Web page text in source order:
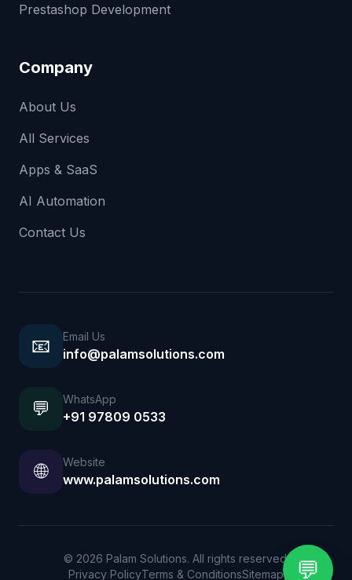
Prestashop Development
Company
About Us
All Services
Apps & SaaS
AI Automation
Contact Us
📧 Email Us
info@palamsolutions.com
💬 WhatsApp
+91 97809 0533
🌐 Website
www.palamsolutions.com
© 2026 Palam Solutions. All rights reserved.
Privacy PolicyTerms & ConditionsSitemap 💬